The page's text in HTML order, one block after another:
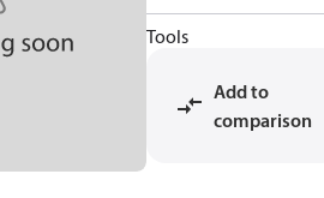
Tools
Add to
comparison